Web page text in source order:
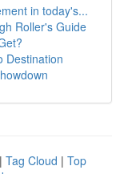
in today's...
Roller's Guide
Destination
| Tag Cloud | Top